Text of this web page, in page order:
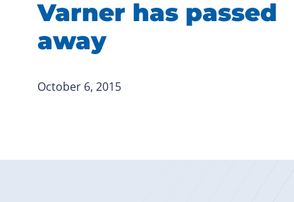
Varner has passed
away
October 6, 2015